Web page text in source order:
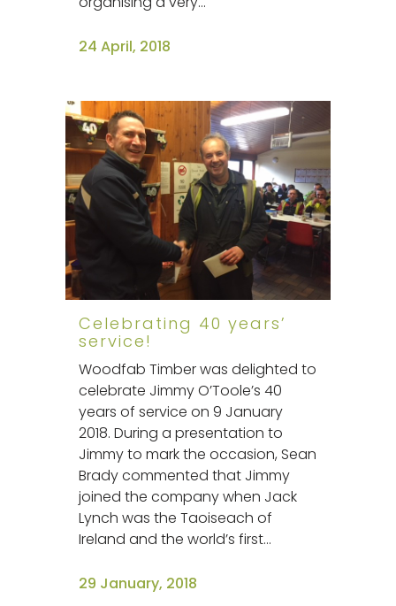
24 April, 2018
Celebrating 40 years’
service!
Woodfab Timber was delighted to
celebrate Jimmy O’Toole’s 40
years of service on 9 January
2018. During a presentation to
Jimmy to mark the occasion, Sean
Brady commented that Jimmy
joined the company when Jack
Lynch was the Taoiseach of
Ireland and the world’s first...
29 January, 2018